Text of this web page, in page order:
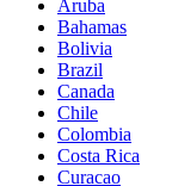
Aruba
Bahamas
Bolivia
Brazil
Canada
Chile
Colombia
Costa Rica
Curacao